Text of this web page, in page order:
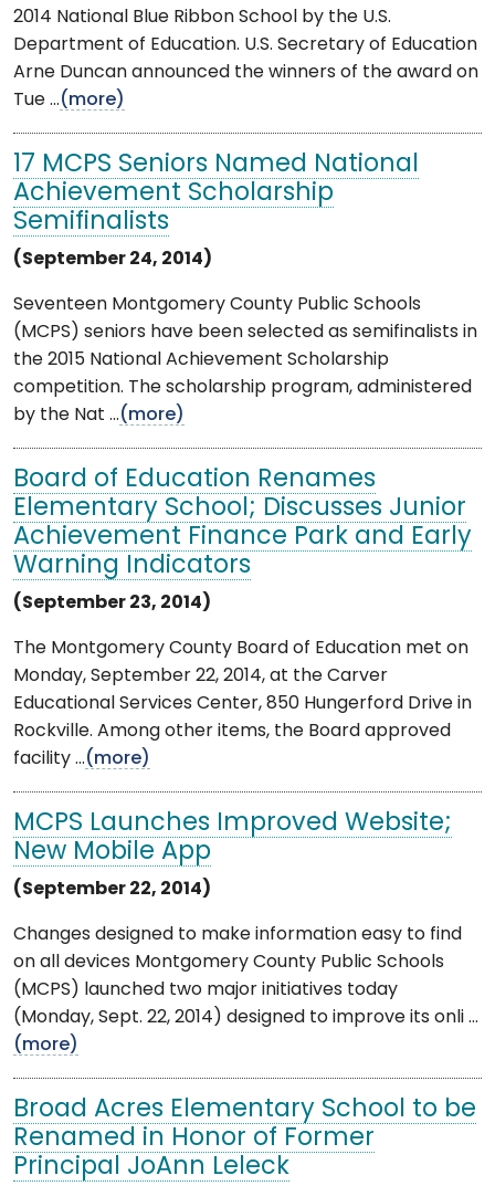
2014 National Blue Ribbon School by the U.S.
Department of Education. U.S. Secretary of Education
Arne Duncan announced the winners of the award on
Tue ...(more)
17 MCPS Seniors Named National
Achievement Scholarship
Semifinalists
(September 24, 2014)
Seventeen Montgomery County Public Schools
(MCPS) seniors have been selected as semifinalists in
the 2015 National Achievement Scholarship
competition. The scholarship program, administered
by the Nat ...(more)
Board of Education Renames
Elementary School; Discusses Junior
Achievement Finance Park and Early
Warning Indicators
(September 23, 2014)
The Montgomery County Board of Education met on
Monday, September 22, 2014, at the Carver
Educational Services Center, 850 Hungerford Drive in
Rockville. Among other items, the Board approved
facility ...(more)
MCPS Launches Improved Website;
New Mobile App
(September 22, 2014)
Changes designed to make information easy to find
on all devices Montgomery County Public Schools
(MCPS) launched two major initiatives today
(Monday, Sept. 22, 2014) designed to improve its onli ...
(more)
Broad Acres Elementary School to be
Renamed in Honor of Former
Principal JoAnn Leleck